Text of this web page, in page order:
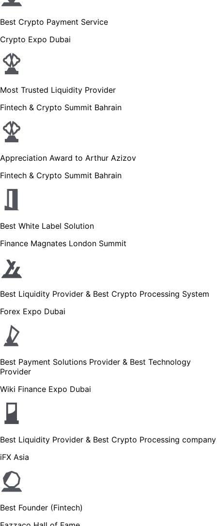
Best Crypto Payment Service
Crypto Expo Dubai
Most Trusted Liquidity Provider
Fintech & Crypto Summit Bahrain
Appreciation Award to Arthur Azizov
Fintech & Crypto Summit Bahrain
Best White Label Solution
Finance Magnates London Summit
Best Liquidity Provider & Best Crypto Processing System
Forex Expo Dubai
Best Payment Solutions Provider & Best Technology
Provider
Wiki Finance Expo Dubai
Best Liquidity Provider & Best Crypto Processing company
iFX Asia
Best Founder (Fintech)